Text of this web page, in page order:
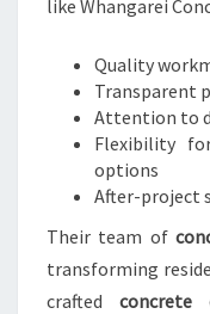
like Whangarei
Quality
Transparent
Attention to
Flexibility
options
After-project
Their team of
transforming
craftedconcrete